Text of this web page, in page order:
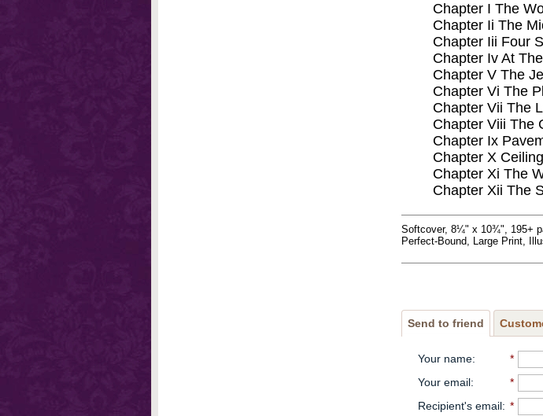
Chapter I The
Chapter Ii The
Chapter Iii Four
Chapter Iv At
Chapter V The
Chapter Vi The
Chapter Vii The
Chapter Viii The
Chapter Ix
Chapter X
Chapter Xi The
Chapter Xii The
Softcover, 8¼" x 10¾", 195+
Perfect-Bound, Large Print,
Send to friend
Your name:
*
Your email:
*
Recipient's email: *